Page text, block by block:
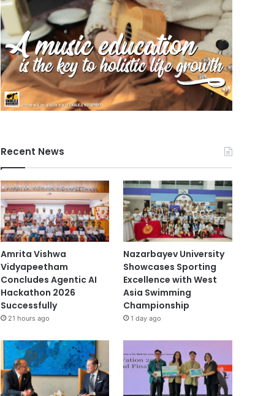
Recent News
Amrita Vishwa
Vidyapeetham
Concludes Agentic AI
Hackathon 2026
Successfully
21 hours ago
Nazarbayev University
Showcases Sporting
Excellence with West
Asia Swimming
Championship
1 day ago